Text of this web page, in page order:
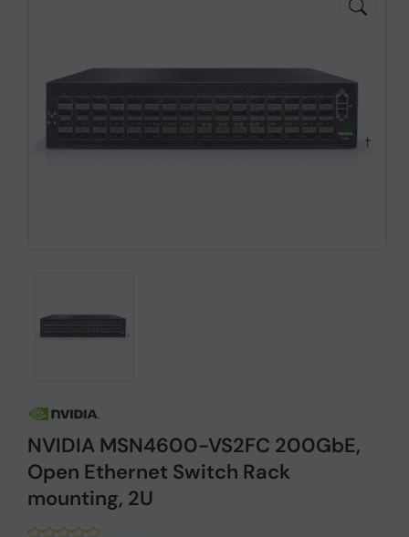
NVIDIA MSN4600-VS2FC 200GbE,
Open Ethernet Switch Rack
mounting, 2U